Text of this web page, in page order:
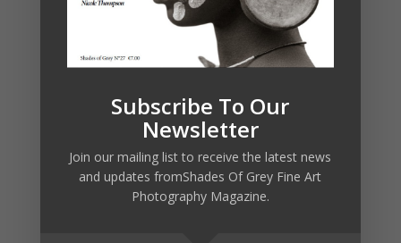
35,00
SHADES OF
GREY 19
7,00
Subscribe To Our
Newsletter
Join our mailing list to receive the latest news
and updates fromShades Of Grey Fine Art
Photography Magazine.